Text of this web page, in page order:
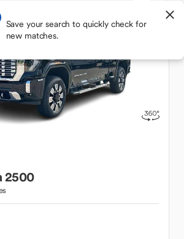
Save your search to quickly check for
new matches.
2500